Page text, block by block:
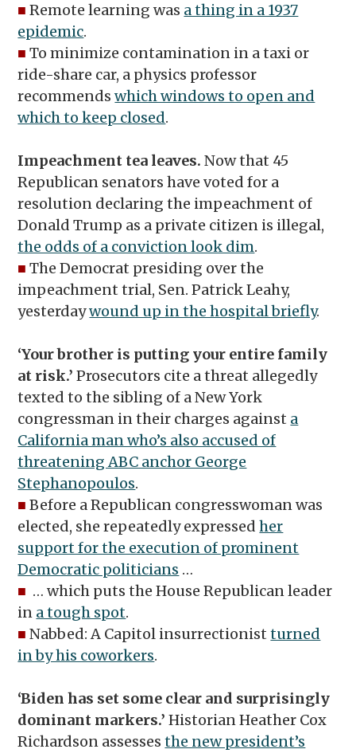
■ Remote learning was a thing in a 1937
epidemic.
■ To minimize contamination in a taxi or
ride-share car, a physics professor
recommendswhich windows to open and
which to keep closed.
Impeachment tea leaves.Now that 45
Republican senators have voted for a
resolution declaring the impeachment of
Donald Trump as a private citizen is illegal,
the odds of a conviction look dim.
■ The Democrat presiding over the
impeachment trial, Sen. Patrick Leahy,
yesterdaywound up in the hospital briefly.
‘Your brother is putting your entire family
at risk.’Prosecutors cite a threat allegedly
texted to the sibling of a New York
congressman in their charges against a
California man who’s also accused of
threatening ABC anchor George
Stephanopoulos.
■ Before a Republican congresswoman was
elected, she repeatedly expressedher
support for the execution of prominent
Democratic politicians …
■ … which puts the House Republican leader
in a tough spot.
■ Nabbed: A Capitol insurrectionistturned
in by his coworkers.
‘Biden has set some clear and surprisingly
dominant markers.’Historian Heather Cox
Richardson assessesthe new president’s